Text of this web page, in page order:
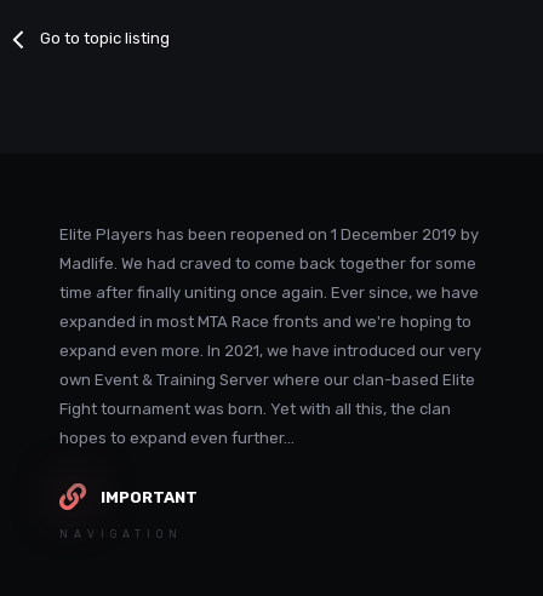
Go to topic listing
Elite Players has been reopened on 1 December 2019 by
Madlife. We had craved to come back together for some
time after finally uniting once again. Ever since, we have
expanded in most MTA Race fronts and we're hoping to
expand even more. In 2021, we have introduced our very
own Event & Training Server where our clan-based Elite
Fight tournament was born. Yet with all this, the clan
hopes to expand even further...
IMPORTANT
NAVIGATION